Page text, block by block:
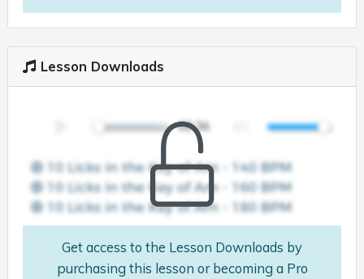
Lesson Downloads
Get access to the Lesson Downloads by
purchasing this lesson or becoming a Pro